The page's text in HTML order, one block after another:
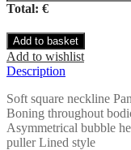
Total: €
Add to basket
Add to wishlist
Description
Soft square neckline
Boning throughout
Asymmetrical bubble
puller Lined style